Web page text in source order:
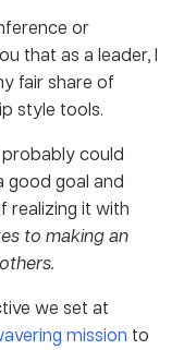
or
that as a leader, I
fair share of
style tools.
could
good goal and
realizing it with
to making an
we set at
mission to